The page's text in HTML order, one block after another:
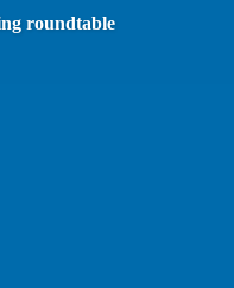
roundtable